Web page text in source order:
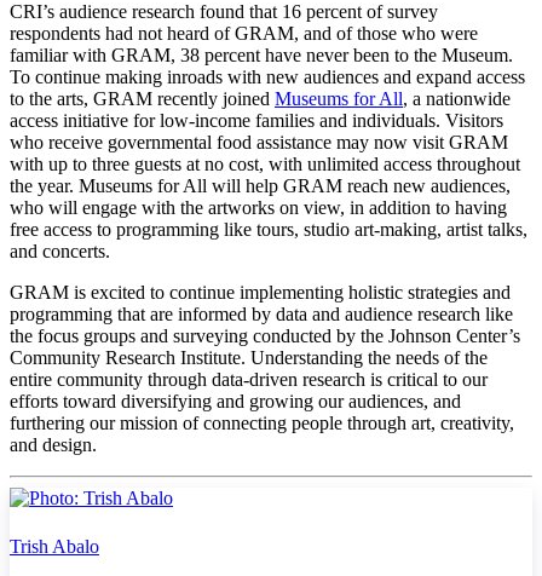
CRI’s audience research found that 16 percent of survey
respondents had not heard of GRAM, and of those who were
familiar with GRAM, 38 percent have never been to the Museum.
To continue making inroads with new audiences and expand access
to the arts, GRAM recently joined Museums for All, a nationwide
access initiative for low-income families and individuals. Visitors
who receive governmental food assistance may now visit GRAM
with up to three guests at no cost, with unlimited access throughout
the year. Museums for All will help GRAM reach new audiences,
who will engage with the artworks on view, in addition to having
free access to programming like tours, studio art-making, artist talks,
and concerts.
GRAM is excited to continue implementing holistic strategies and
programming that are informed by data and audience research like
the focus groups and surveying conducted by the Johnson Center’s
Community Research Institute. Understanding the needs of the
entire community through data-driven research is critical to our
efforts toward diversifying and growing our audiences, and
furthering our mission of connecting people through art, creativity,
and design.
Trish Abalo